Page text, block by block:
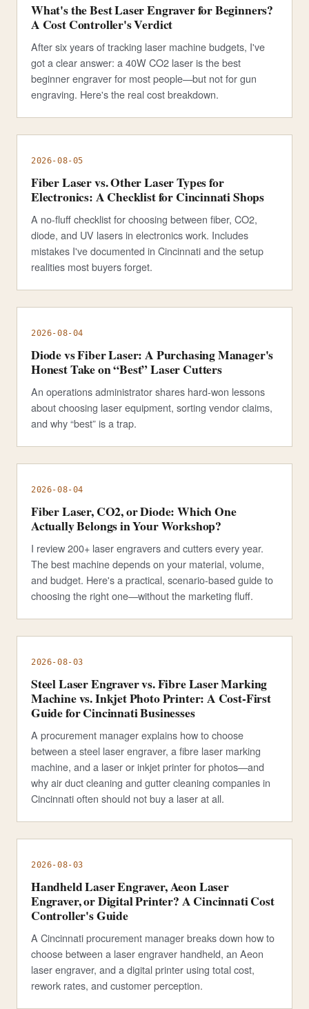
What's the Best Laser Engraver for Beginners?
A Cost Controller's Verdict
After six years of tracking laser machine budgets, I've
got a clear answer: a 40W CO2 laser is the best
beginner engraver for most people—but not for gun
engraving. Here's the real cost breakdown.
2026-08-05
Fiber Laser vs. Other Laser Types for
Electronics: A Checklist for Cincinnati Shops
A no-fluff checklist for choosing between fiber, CO2,
diode, and UV lasers in electronics work. Includes
mistakes I've documented in Cincinnati and the setup
realities most buyers forget.
2026-08-04
Diode vs Fiber Laser: A Purchasing Manager's
Honest Take on “Best” Laser Cutters
An operations administrator shares hard-won lessons
about choosing laser equipment, sorting vendor claims,
and why “best” is a trap.
2026-08-04
Fiber Laser, CO2, or Diode: Which One
Actually Belongs in Your Workshop?
I review 200+ laser engravers and cutters every year.
The best machine depends on your material, volume,
and budget. Here's a practical, scenario-based guide to
choosing the right one—without the marketing fluff.
2026-08-03
Steel Laser Engraver vs. Fibre Laser Marking
Machine vs. Inkjet Photo Printer: A Cost-First
Guide for Cincinnati Businesses
A procurement manager explains how to choose
between a steel laser engraver, a fibre laser marking
machine, and a laser or inkjet printer for photos—and
why air duct cleaning and gutter cleaning companies in
Cincinnati often should not buy a laser at all.
2026-08-03
Handheld Laser Engraver, Aeon Laser
Engraver, or Digital Printer? A Cincinnati Cost
Controller's Guide
A Cincinnati procurement manager breaks down how to
choose between a laser engraver handheld, an Aeon
laser engraver, and a digital printer using total cost,
rework rates, and customer perception.